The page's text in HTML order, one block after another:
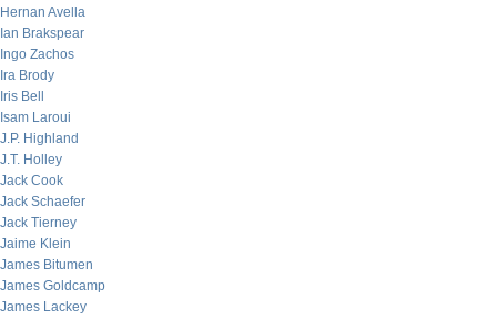
Hernan Avella
Ian Brakspear
Ingo Zachos
Ira Brody
Iris Bell
Isam Laroui
J.P. Highland
J.T. Holley
Jack Cook
Jack Schaefer
Jack Tierney
Jaime Klein
James Bitumen
James Goldcamp
James Lackey